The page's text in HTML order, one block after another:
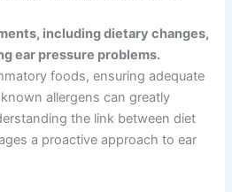
including dietary changes,
ear pressure problems.
foods, ensuring adequate
allergens can greatly
the link between diet
a proactive approach to ear